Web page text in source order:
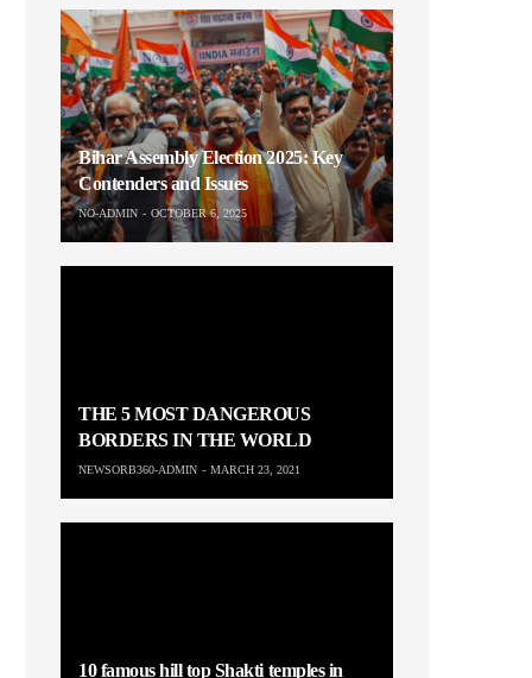
Bihar Assembly Election 2025: Key
Contenders and Issues
NO-ADMIN OCTOBER 6, 2025
THE 5 MOST DANGEROUS
BORDERS IN THE WORLD
NEWSORB360-ADMIN MARCH 23, 2021
10 famous hill top Shakti temples in